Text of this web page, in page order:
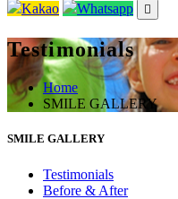
Kakao Whatsapp
Testimonials
Home
SMILE GALLERY
SMILE GALLERY
Testimonials
Before & After